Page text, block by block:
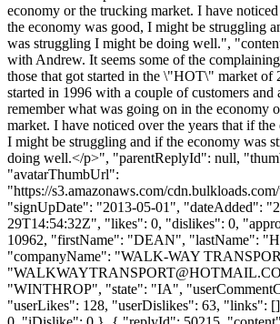
economy or the trucking market. I have
the economy was good, I might be struggling
was struggling I might be doing well.",
with Andrew. It seems some of the
those that got started in the \"HOT\" market of
started in 1996 with a couple of customers and
remember what was going on in the economy
market. I have noticed over the years that if
I might be struggling and if the economy was
doing well.</p>", "parentReplyId": null,
"avatarThumbUrl":
"https://s3.amazonaws.com/
"signUpDate": "2013-05-01", "dateAdded":
29T14:54:32Z", "likes": 0, "dislikes": 0,
10962, "firstName": "DEAN", "lastName":
"companyName": "WALK-WAY
"
"WINTHROP", "state": "IA",
"userLikes": 128, "userDislikes": 63, "links":